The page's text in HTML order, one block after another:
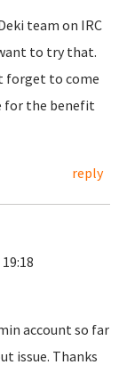
team on IRC
to try that.
forget to come
for the benefit
reply
account so far
issue. Thanks